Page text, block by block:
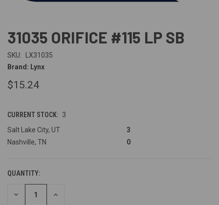
31035 ORIFICE #115 LP SB
SKU:
LX31035
Brand: Lynx
$15.24
CURRENT STOCK: 3
Salt Lake City, UT
3
Nashville, TN
0
QUANTITY:
DECREASE INCREASE